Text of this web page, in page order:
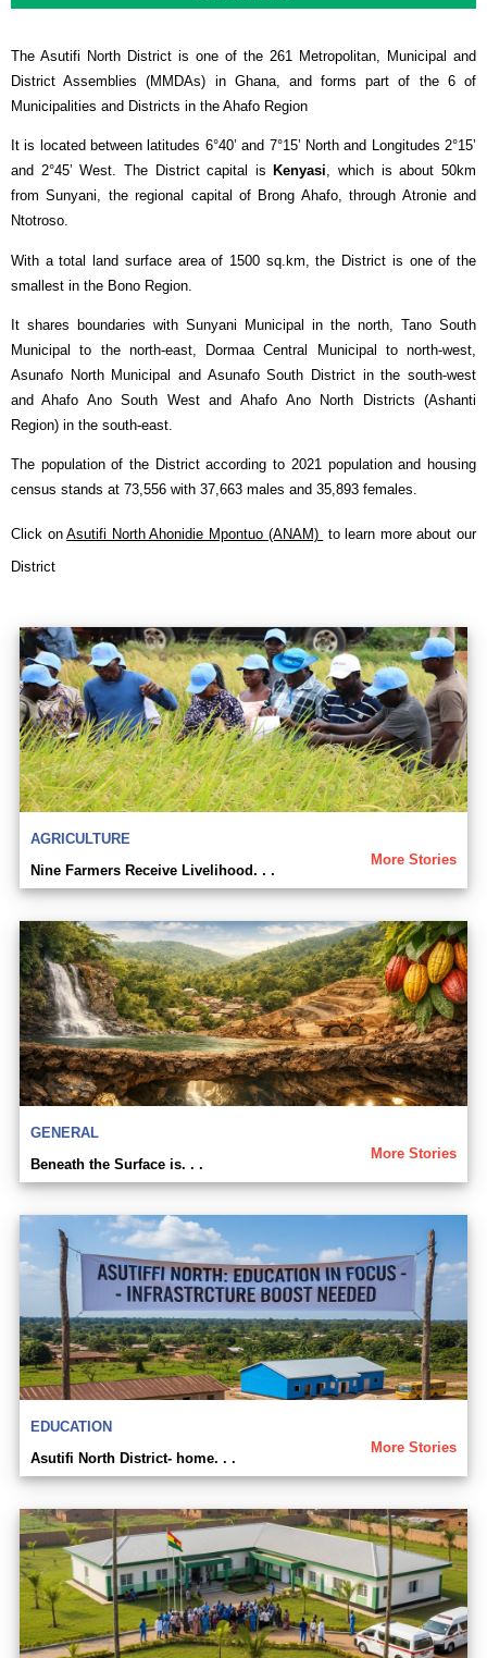
The Asutifi North District is one of the 261 Metropolitan, Municipal and
District Assemblies (MMDAs) in Ghana, and forms part of the 6 of
Municipalities and Districts in the Ahafo Region
It is located between latitudes 6°40’ and 7°15’ North and Longitudes 2°15’
and 2°45’ West. The District capital is Kenyasi, which is about 50km
from Sunyani, the regional capital of Brong Ahafo, through Atronie and
Ntotroso.
With a total land surface area of 1500 sq.km, the District is one of the
smallest in the Bono Region.
It shares boundaries with Sunyani Municipal in the north, Tano South
Municipal to the north-east, Dormaa Central Municipal to north-west,
Asunafo North Municipal and Asunafo South District in the south-west
and Ahafo Ano South West and Ahafo Ano North Districts (Ashanti
Region) in the south-east.
The population of the District according to 2021 population and housing
census stands at 73,556 with 37,663 males and 35,893 females.
Click onAsutifi North Ahonidie Mpontuo (ANAM) to learn more about our
District
AGRICULTURE
More Stories
Nine Farmers Receive Livelihood. . .
GENERAL
More Stories
Beneath the Surface is. . .
EDUCATION
More Stories
Asutifi North District- home. . .